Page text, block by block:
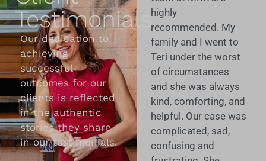
Testimonials
Our dedication to
achieving
successful
outcomes for our
clients is reflected
in the authentic
stories they share
in our testimonials.
highly
recommended. My
family and I went to
Teri under the worst
of circumstances
and she was always
kind, comforting, and
helpful. Our case was
complicated, sad,
confusing and